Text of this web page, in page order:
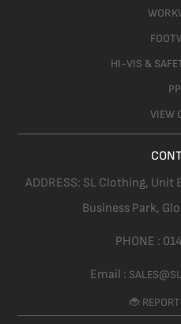
HI-VIS &
VIEW
ADDRESS: SL Clothing, Unit
Business Park,
PHONE :
Email :
🐞